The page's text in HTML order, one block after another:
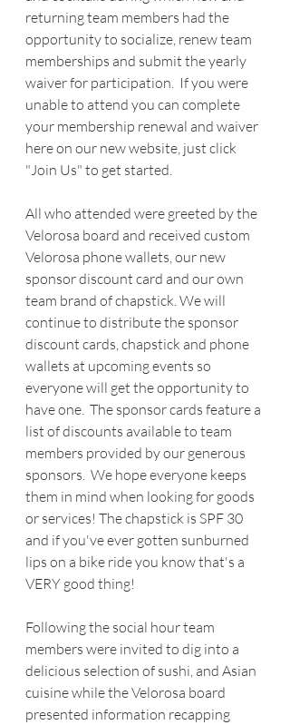
returning team members had the
opportunity to socialize, renew team
memberships and submit the yearly
waiver for participation.  If you were
unable to attend you can complete
your membership renewal and waiver
here on our new website, just click
"Join Us" to get started.
All who attended were greeted by the
Velorosa board and received custom
Velorosa phone wallets, our new
sponsor discount card and our own
team brand of chapstick. We will
continue to distribute the sponsor
discount cards, chapstick and phone
wallets at upcoming events so
everyone will get the opportunity to
have one.  The sponsor cards feature a
list of discounts available to team
members provided by our generous
sponsors.  We hope everyone keeps
them in mind when looking for goods
or services! The chapstick is SPF 30
and if you've ever gotten sunburned
lips on a bike ride you know that's a
VERY good thing!
Following the social hour team
members were invited to dig into a
delicious selection of sushi, and Asian
cuisine while the Velorosa board
presented information recapping